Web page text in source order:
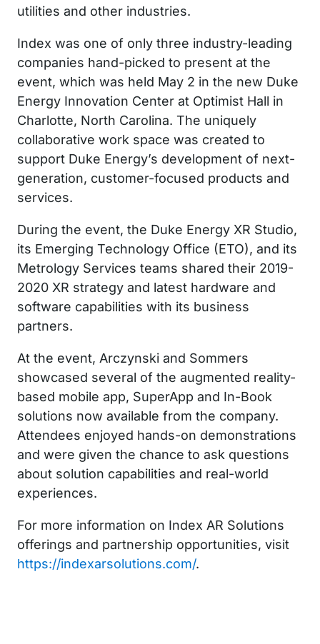
utilities and other industries.
Index was one of only three industry-leading
companies hand-picked to present at the
event, which was held May 2 in the new Duke
Energy Innovation Center at Optimist Hall in
Charlotte, North Carolina. The uniquely
collaborative work space was created to
support Duke Energy’s development of next-
generation, customer-focused products and
services.
During the event, the Duke Energy XR Studio,
its Emerging Technology Office (ETO), and its
Metrology Services teams shared their 2019-
2020 XR strategy and latest hardware and
software capabilities with its business
partners.
At the event, Arczynski and Sommers
showcased several of the augmented reality-
based mobile app, SuperApp and In-Book
solutions now available from the company.
Attendees enjoyed hands-on demonstrations
and were given the chance to ask questions
about solution capabilities and real-world
experiences.
For more information on Index AR Solutions
offerings and partnership opportunities, visit
https://indexarsolutions.com/.